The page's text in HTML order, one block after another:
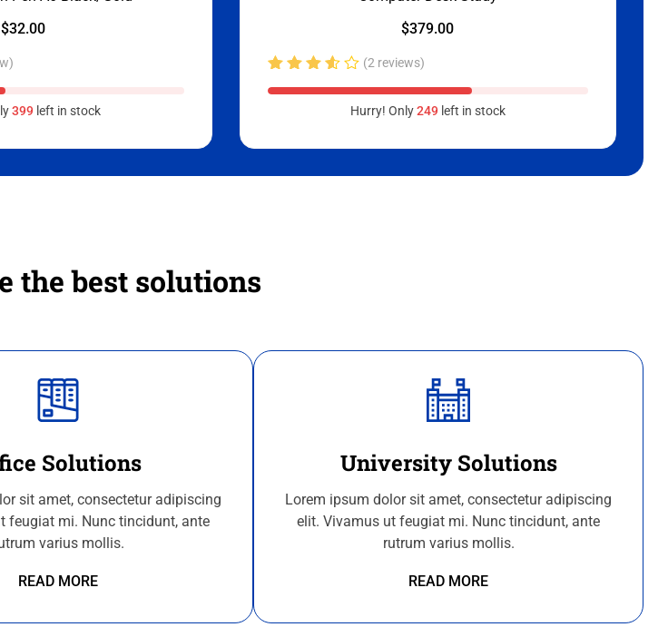
$32.00
399 left in stock
$379.00
3.50
(2 reviews)
Hurry! Only249 left in stock
the best solutions
Solutions
sit amet, consectetur adipiscing
feugiat mi. Nunc tincidunt, ante
varius mollis.
READ MORE
University Solutions
Lorem ipsum dolor sit amet, consectetur adipiscing
elit. Vivamus ut feugiat mi. Nunc tincidunt, ante
rutrum varius mollis.
READ MORE